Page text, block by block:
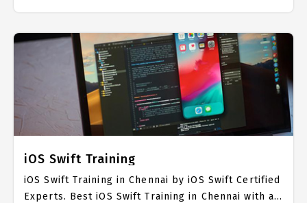
Chennai with all the real time hands on Syllabus.
Trained more than 10000+ Apple iOS Students.
IICT is awarded as the best Apple iOS Training
Institute in Chennai. Our Apple iOS Training
Center focuses mainly on Apple iOS Job Support
with best Apple iOS Course Fees.
iOS Swift Training
iOS Swift Training in Chennai by iOS Swift Certified
Experts. Best iOS Swift Training in Chennai with all